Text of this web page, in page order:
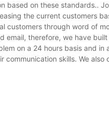
on these standards..
the current customers
through word of
email, therefore, we have
on a 24 hours basis and
skills. We